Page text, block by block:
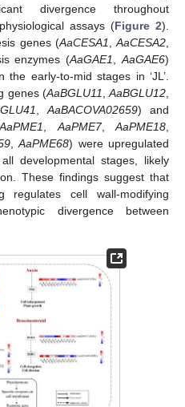
divergence throughout
assays (Figure 2).
genes (AaCESA1,AaCESA2,
enzymes (AaGAE1,AaGAE6)
early-to-mid stages in ‘JL’.
genes (AaBGLU11,AaBGLU12,
,AaBACOVA02659) and
AaPME1,AaPME7,AaPME18,
,AaPME68) were upregulated
developmental stages, likely
These findings suggest that
regulates cell wall-modifying
divergence between